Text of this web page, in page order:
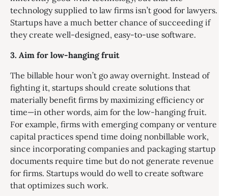
technology supplied to law firms isn’t good for lawyers.
Startups have a much better chance of succeeding if
they create well-designed, easy-to-use software.
3. Aim for low-hanging fruit
The billable hour won’t go away overnight. Instead of
fighting it, startups should create solutions that
materially benefit firms by maximizing efficiency or
time—in other words, aim for the low-hanging fruit.
For example, firms with emerging company or venture
capital practices spend time doing nonbillable work,
since incorporating companies and packaging startup
documents require time but do not generate revenue
for firms. Startups would do well to create software
that optimizes such work.